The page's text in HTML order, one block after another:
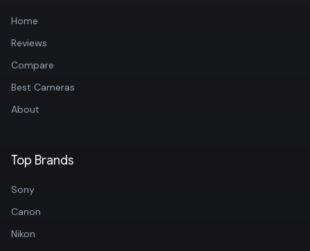
Home
Reviews
Compare
Best Cameras
About
Top Brands
Sony
Canon
Nikon